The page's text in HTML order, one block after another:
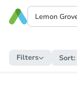
Filters Sort: